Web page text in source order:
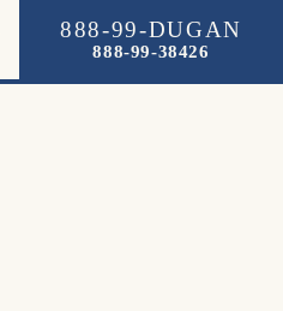
888-99-DUGAN
888-99-38426